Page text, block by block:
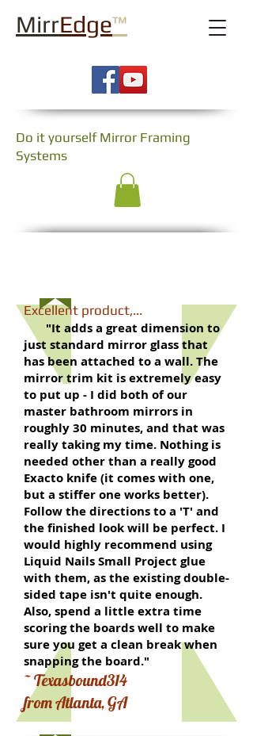
MirrEdge™
Do it yourself Mirror Framing
Systems
​Excellent product,...
"It adds a great dimension to
just standard mirror glass that
has been attached to a wall. The
mirror trim kit is extremely easy
to put up - I did both of our
master bathroom mirrors in
roughly 30 minutes, and that was
really taking my time. Nothing is
needed other than a really good
Exacto knife (it comes with one,
but a stiffer one works better).
Follow the directions to a 'T' and
the finished look will be perfect. I
would highly recommend using
Liquid Nails Small Project glue
with them, as the existing double-
sided tape isn't quite enough.
Also, spend a little extra time
scoring the boards well to make
sure you get a clean break when
snapping the board."
~ Texasbound314
from Atlanta, GA